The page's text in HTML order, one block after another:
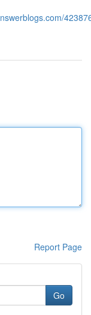
Report Page
Go